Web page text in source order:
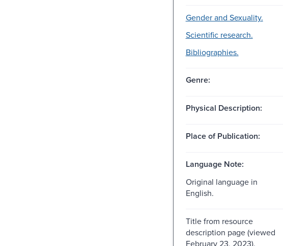
Gender and Sexuality.
Scientific research.
Bibliographies.
Genre:
Physical Description:
Place of Publication:
Language Note:
Original language in
English.
Title from resource
description page (viewed
February 23, 2023).